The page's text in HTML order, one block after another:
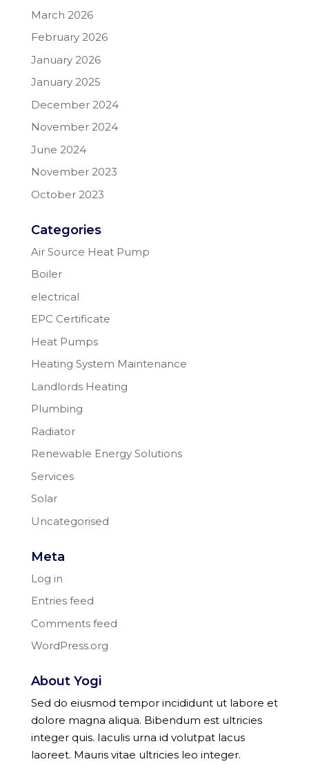
March 2026
February 2026
January 2026
January 2025
December 2024
November 2024
June 2024
November 2023
October 2023
Categories
Air Source Heat Pump
Boiler
electrical
EPC Certificate
Heat Pumps
Heating System Maintenance
Landlords Heating
Plumbing
Radiator
Renewable Energy Solutions
Services
Solar
Uncategorised
Meta
Log in
Entries feed
Comments feed
WordPress.org
About Yogi
Sed do eiusmod tempor incididunt ut labore et
dolore magna aliqua. Bibendum est ultricies
integer quis. Iaculis urna id volutpat lacus
laoreet. Mauris vitae ultricies leo integer.